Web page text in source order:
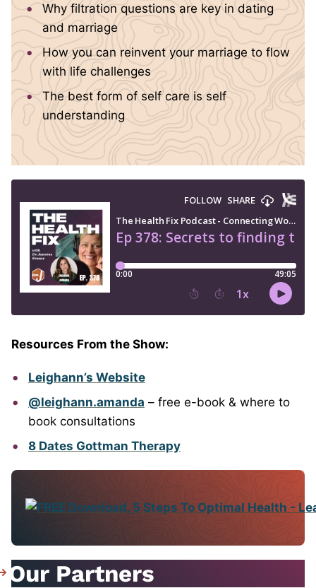
Why filtration questions are key in dating
and marriage
How you can reinvent your marriage to flow
with life challenges
The best form of self care is self
understanding
Resources From the Show:
Leighann’s Website
@leighann.amanda – free e-book & where to
book consultations
8 Dates Gottman Therapy
Our Partners